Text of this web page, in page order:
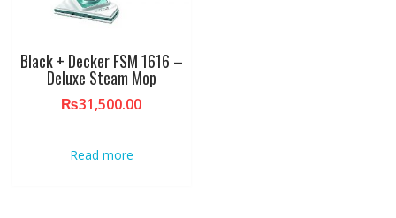
Black + Decker FSM 1616 –
Deluxe Steam Mop
₨31,500.00
Read more